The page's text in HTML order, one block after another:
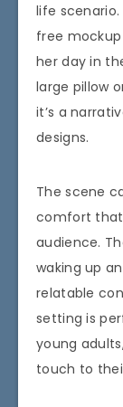
life
free
her day in
large pillow
it’s a
designs.
The scene
comfort
audience.
waking up
relatable
setting is
young
touch to